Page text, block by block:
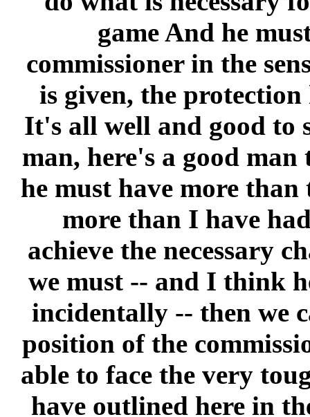
game And he
commissioner in the
is given, the
It's all well and good to
man, here's a good
he must have more
more than I have
achieve the necessary
we must -- and I think
incidentally -- then we
position of the
able to face the very
have outlined here in